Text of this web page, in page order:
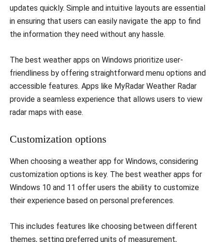
updates quickly. Simple and intuitive layouts are essential
in ensuring that users can easily navigate the app to find
the information they need without any hassle.
The best weather apps on Windows prioritize user-
friendliness by offering straightforward menu options and
accessible features. Apps like MyRadar Weather Radar
provide a seamless experience that allows users to view
radar maps with ease.
Customization options
When choosing a weather app for Windows, considering
customization options is key. The best weather apps for
Windows 10 and 11 offer users the ability to customize
their experience based on personal preferences.
This includes features like choosing between different
themes, setting preferred units of measurement,